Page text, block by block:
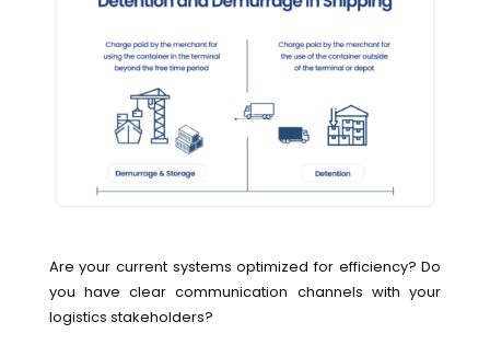
Are your current systems optimized for efficiency? Do
you have clear communication channels with your
logistics stakeholders?